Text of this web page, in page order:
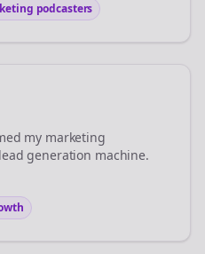
podcasters
my marketing
generation machine.